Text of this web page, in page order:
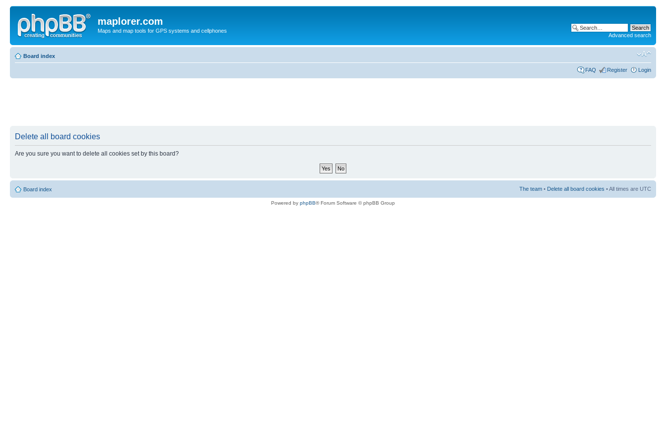
maplorer.com
Maps and map tools for GPS systems and cellphones
Advanced search
Board index
FAQ Register Login
Delete all board cookies
Are you sure you want to delete all cookies set by this board?
Board index The team • Delete all board cookies • All times are UTC
Powered by phpBB® Forum Software © phpBB Group